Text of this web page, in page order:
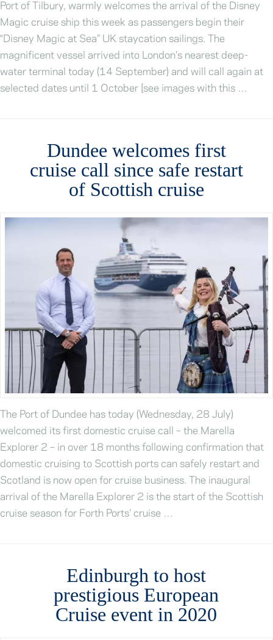
Port of Tilbury, warmly welcomes the arrival of the Disney
Magic cruise ship this week as passengers begin their
“Disney Magic at Sea” UK staycation sailings. The
magnificent vessel arrived into London’s nearest deep-
water terminal today (14 September) and will call again at
selected dates until 1 October [see images with this …
Dundee welcomes first
cruise call since safe restart
of Scottish cruise
The Port of Dundee has today (Wednesday, 28 July)
welcomed its first domestic cruise call – the Marella
Explorer 2 – in over 18 months following confirmation that
domestic cruising to Scottish ports can safely restart and
Scotland is now open for cruise business. The inaugural
arrival of the Marella Explorer 2 is the start of the Scottish
cruise season for Forth Ports’ cruise …
Edinburgh to host
prestigious European
Cruise event in 2020